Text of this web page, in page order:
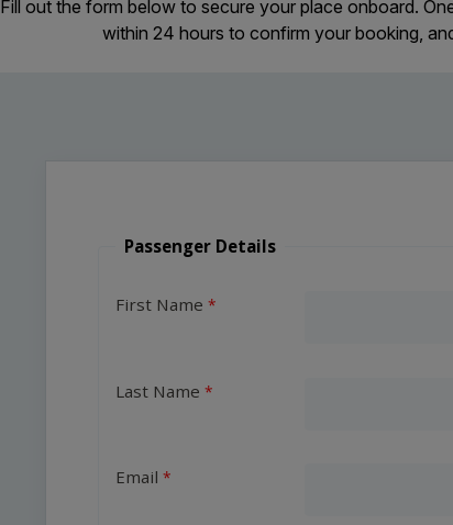
Fill out the form below to secure your place onboard.
within 24 hours to confirm your booking,
Passenger Details
First Name
Last Name
Email